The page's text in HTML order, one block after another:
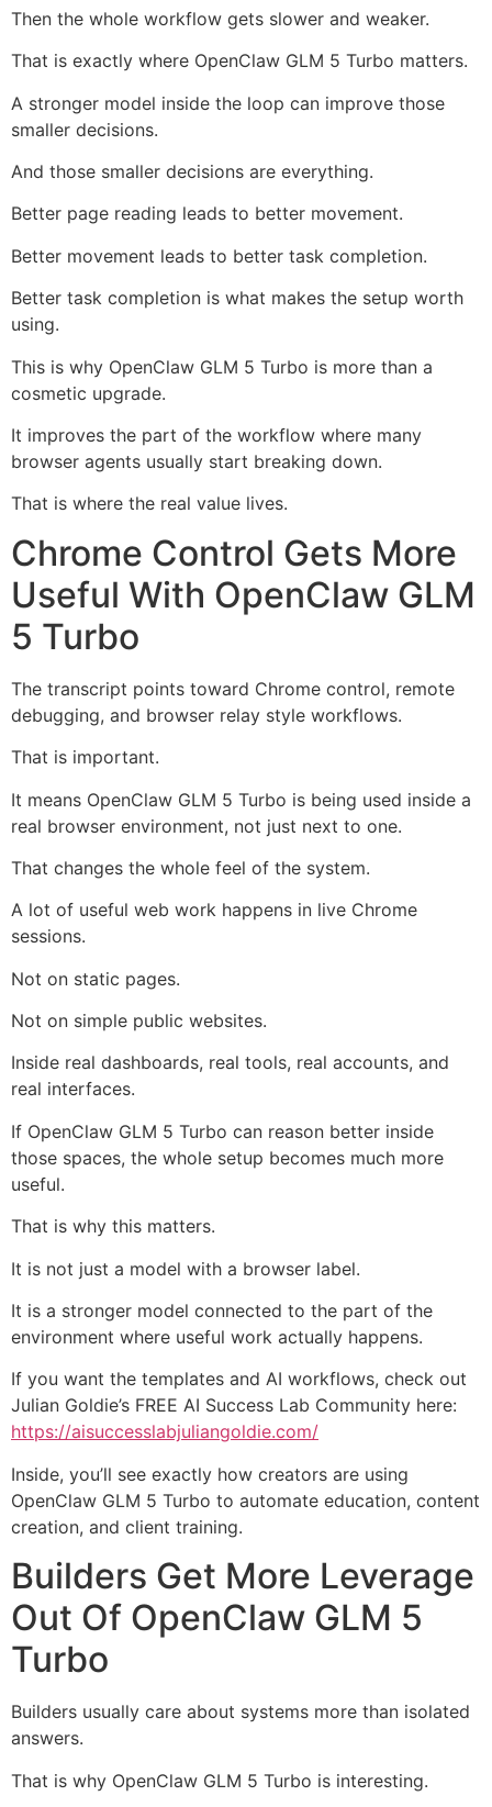
Then the whole workflow gets slower and weaker.
That is exactly where OpenClaw GLM 5 Turbo matters.
A stronger model inside the loop can improve those
smaller decisions.
And those smaller decisions are everything.
Better page reading leads to better movement.
Better movement leads to better task completion.
Better task completion is what makes the setup worth
using.
This is why OpenClaw GLM 5 Turbo is more than a
cosmetic upgrade.
It improves the part of the workflow where many
browser agents usually start breaking down.
That is where the real value lives.
Chrome Control Gets More
Useful With OpenClaw GLM
5 Turbo
The transcript points toward Chrome control, remote
debugging, and browser relay style workflows.
That is important.
It means OpenClaw GLM 5 Turbo is being used inside a
real browser environment, not just next to one.
That changes the whole feel of the system.
A lot of useful web work happens in live Chrome
sessions.
Not on static pages.
Not on simple public websites.
Inside real dashboards, real tools, real accounts, and
real interfaces.
If OpenClaw GLM 5 Turbo can reason better inside
those spaces, the whole setup becomes much more
useful.
That is why this matters.
It is not just a model with a browser label.
It is a stronger model connected to the part of the
environment where useful work actually happens.
If you want the templates and AI workflows, check out
Julian Goldie’s FREE AI Success Lab Community here:
https://aisuccesslabjuliangoldie.com/
Inside, you’ll see exactly how creators are using
OpenClaw GLM 5 Turbo to automate education, content
creation, and client training.
Builders Get More Leverage
Out Of OpenClaw GLM 5
Turbo
Builders usually care about systems more than isolated
answers.
That is why OpenClaw GLM 5 Turbo is interesting.